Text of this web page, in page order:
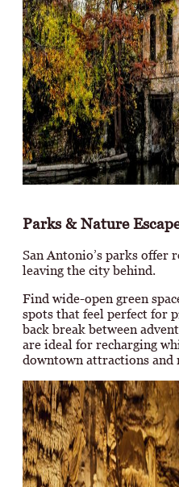
Parks & Nature
San Antonio’s parks
leaving the city behind.
Find wide-open green
spots that feel perfect for
back break between
are ideal for recharging
downtown attractions and